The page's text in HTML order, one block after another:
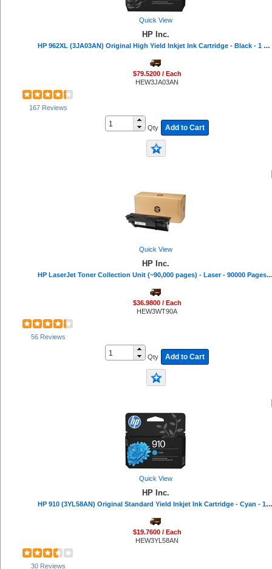
Quick View
HP Inc.
HP 962XL (3JA03AN) Original High Yield Inkjet Ink Cartridge - Black - 1 Each - 2000 Pages
$79.5200 / Each
HEW3JA03AN
167 Reviews
Qty Add to Cart
Quick View
HP Inc.
HP LaserJet Toner Collection Unit (~90,000 pages) - Laser
$36.9800 / Each
HEW3WT90A
56 Reviews
Qty Add to Cart
Quick View
HP Inc.
HP 910 (3YL58AN) Original Standard Yield Inkjet Ink Cartridge - Cyan - 1 Each - 315 Pages
$19.7600 / Each
HEW3YL58AN
30 Reviews